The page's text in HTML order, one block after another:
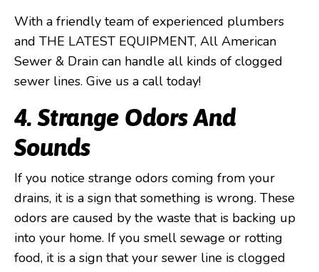
With a friendly team of experienced plumbers
and THE LATEST EQUIPMENT, All American
Sewer & Drain can handle all kinds of clogged
sewer lines. Give us a call today!
4. Strange Odors And
Sounds
If you notice strange odors coming from your
drains, it is a sign that something is wrong. These
odors are caused by the waste that is backing up
into your home. If you smell sewage or rotting
food, it is a sign that your sewer line is clogged